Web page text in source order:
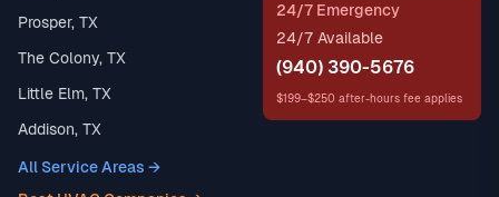
Prosper, TX
The Colony, TX
Little Elm, TX
Addison, TX
All Service Areas →
24/7 Emergency
24/7 Available
(940) 390-5676
$199–$250 after-hours fee applies